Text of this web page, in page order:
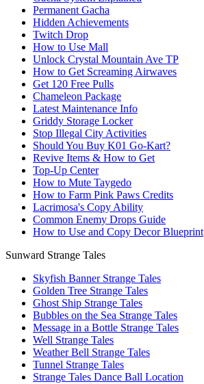
Permanent Gacha
Hidden Achievements
Twitch Drop
How to Use Mall
Unlock Crystal Mountain Ave TP
How to Get Screaming Airwaves
Get 120 Free Pulls
Chameleon Package
Latest Maintenance Info
Griddy Storage Locker
Stop Illegal City Activities
Should You Buy K01 Go-Kart?
Revive Items & How to Get
Top-Up Center
How to Mute Taygedo
How to Farm Pink Paws Credits
Lacrimosa's Copy Ability
Common Enemy Drops Guide
How to Use and Copy Decor Blueprint
Sunward Strange Tales
Skyfish Banner Strange Tales
Golden Tree Strange Tales
Ghost Ship Strange Tales
Bubbles on the Sea Strange Tales
Message in a Bottle Strange Tales
Well Strange Tales
Weather Bell Strange Tales
Tunnel Strange Tales
Strange Tales Dance Ball Location